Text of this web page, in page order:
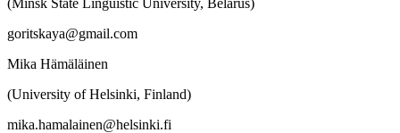
(Minsk State Linguistic University, Belarus)
goritskaya@gmail.com
Mika Hämäläinen
(University of Helsinki, Finland)
mika.hamalainen@helsinki.fi